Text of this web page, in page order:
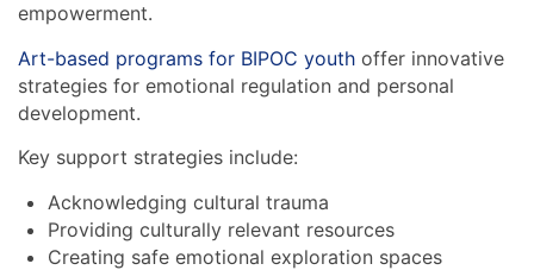
empowerment.
Art-based programs for BIPOC youth offer innovative
strategies for emotional regulation and personal
development.
Key support strategies include:
Acknowledging cultural trauma
Providing culturally relevant resources
Creating safe emotional exploration spaces